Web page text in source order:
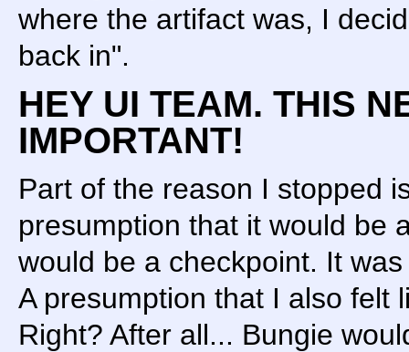
where the artifact was, I
back in".
HEY UI TEAM. THIS
IMPORTANT!
Part of the reason I stopped
presumption that it would be
would be a checkpoint. It
A presumption that I also felt
Right? After all... Bungie